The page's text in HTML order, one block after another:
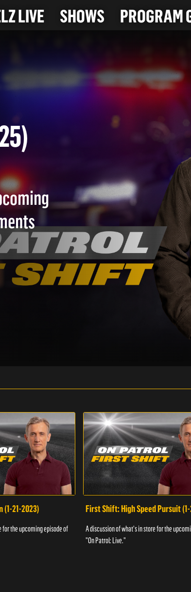
LIVE SHOWS PROGRAM
(1-21-2023)
for the upcoming episode of
First Shift: High Speed Pursuit
A discussion of what's in store for the
"On Patrol: Live."